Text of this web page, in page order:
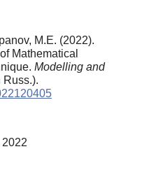
M.E. (2022).
Mathematical
Modelling and
Russ.).